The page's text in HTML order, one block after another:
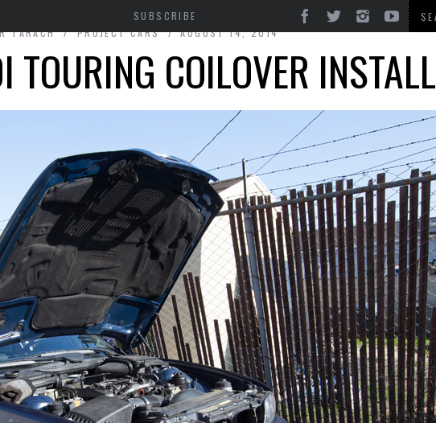
SUBSCRIBE
TARACH PROJECT CARS AUGUST 14, 2014
COILOVER INSTALL